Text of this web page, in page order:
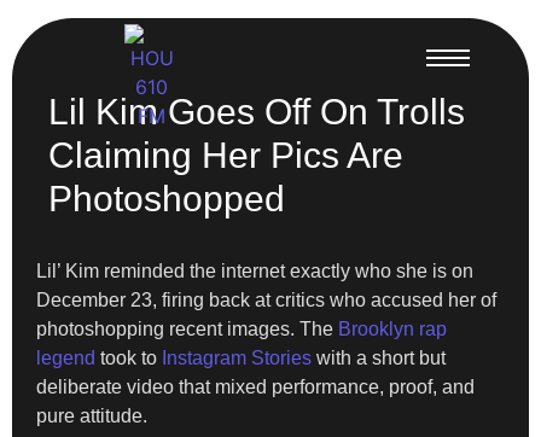
Lil Kim Goes Off On Trolls
Claiming Her Pics Are
Photoshopped
Lil’ Kim reminded the internet exactly who she is on
December 23, firing back at critics who accused her of
photoshopping recent images. The Brooklyn rap
legend took to Instagram Stories with a short but
deliberate video that mixed performance, proof, and
pure attitude.